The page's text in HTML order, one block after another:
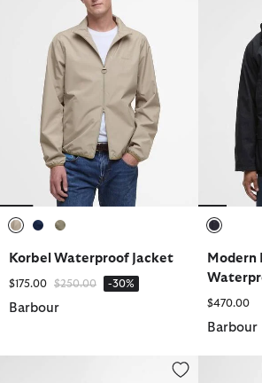
Korbel Waterproof Jacket
$175.00 Price reduced from
$250.00to -30%
Barbour
Modern
$470.00
Barbour
Pima